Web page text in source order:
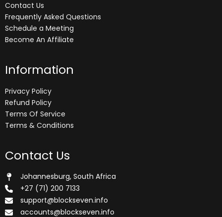
Contact Us
Frequently Asked Questions
Schedule a Meeting
Become An Affiliate
Information
Privacy Policy
Refund Policy
Terms Of Service
Terms & Conditions
Contact Us
Johannesburg, South Africa
+27 (71) 200 7133
support@blockseven.info
accounts@blockseven.info